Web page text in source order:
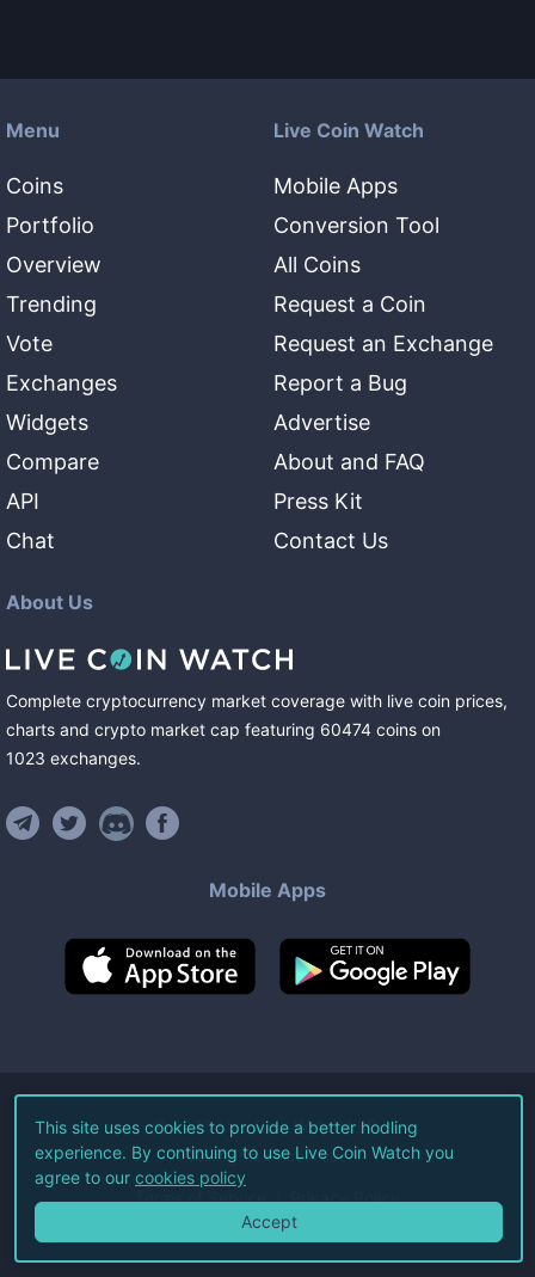
Menu
Coins
Portfolio
Overview
Trending
Vote
Exchanges
Widgets
Compare
API
Chat
Live Coin Watch
Mobile Apps
Conversion Tool
All Coins
Request a Coin
Request an Exchange
Report a Bug
Advertise
About and FAQ
Press Kit
Contact Us
About Us
Complete cryptocurrency market coverage with live coin prices,
charts and crypto market cap featuring 60474 coins on
1023 exchanges.
Mobile Apps
©2026Live Coin Watch LLC.
All Rights Reserved.
Terms of Service Privacy Policy
This site uses cookies to provide a better hodling
experience. By continuing to use Live Coin Watch you
agree to our cookies policy
Accept